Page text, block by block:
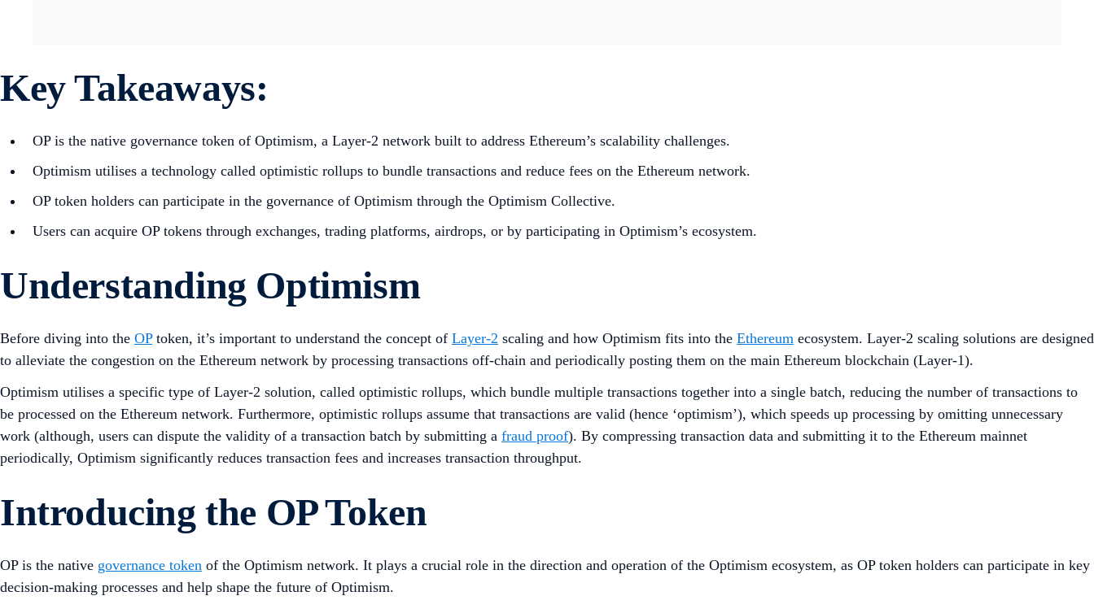
Key Takeaways:
OP is the native governance token of Optimism, a Layer-2 network built to address Ethereum’s scalability challenges.
Optimism utilises a technology called optimistic rollups to bundle transactions and reduce fees on the Ethereum network.
OP token holders can participate in the governance of Optimism through the Optimism Collective.
Users can acquire OP tokens through exchanges, trading platforms, airdrops, or by participating in Optimism’s ecosystem.
Understanding Optimism
Before diving into the OPtoken, it’s important to understand the concept of Layer-2 scaling and how Optimism fits into the Ethereum ecosystem. Layer-2 scaling solutions are designed
to alleviate the congestion on the Ethereum network by processing transactions off-chain and periodically posting them on the main Ethereum blockchain (Layer-1).
Optimism utilises a specific type of Layer-2 solution, called optimistic rollups, which bundle multiple transactions together into a single batch, reducing the number of transactions to
be processed on the Ethereum network. Furthermore, optimistic rollups assume that transactions are valid (hence ‘optimism’), which speeds up processing by omitting unnecessary
work (although, users can dispute the validity of a transaction batch by submitting a fraud proof). By compressing transaction data and submitting it to the Ethereum mainnet
periodically, Optimism significantly reduces transaction fees and increases transaction throughput.
Introducing the OP Token
OP is the native governance token of the Optimism network. It plays a crucial role in the direction and operation of the Optimism ecosystem, as OP token holders can participate in key
decision-making processes and help shape the future of Optimism.